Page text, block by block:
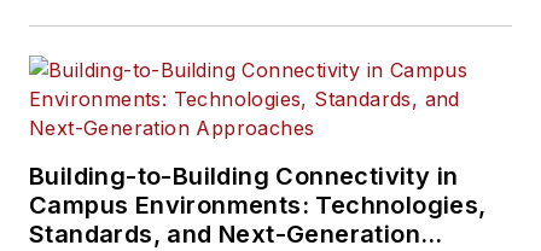
Building-to-Building Connectivity in
Campus Environments: Technologies,
Standards, and Next-Generation